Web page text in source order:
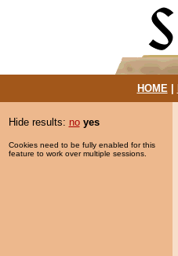
HOME|
Hide results: no yes
Cookies need to be fully enabled for this
feature to work over multiple sessions.